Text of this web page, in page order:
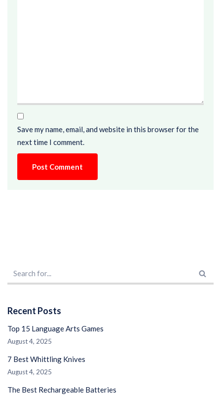
Save my name, email, and website in this browser for the
next time I comment.
Recent Posts
Top 15 Language Arts Games
August 4, 2025
7 Best Whittling Knives
August 4, 2025
The Best Rechargeable Batteries